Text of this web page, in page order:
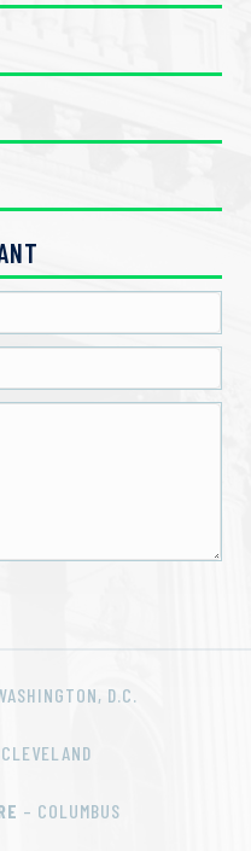
D.C.
– COLUMBUS